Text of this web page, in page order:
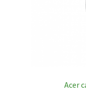
Acer